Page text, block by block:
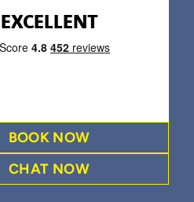
EXCELLENT
BOOK NOW
CHAT NOW